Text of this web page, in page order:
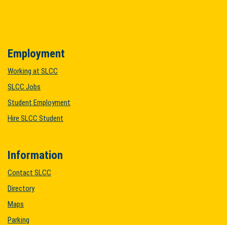
Employment
Working at SLCC
SLCC Jobs
Student Employment
Hire SLCC Student
Information
Contact SLCC
Directory
Maps
Parking